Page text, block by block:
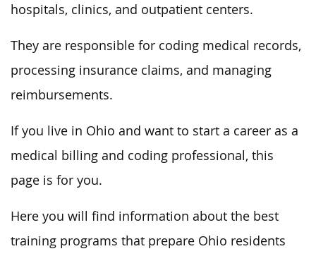
hospitals, clinics, and outpatient centers.
They are responsible for coding medical records,
processing insurance claims, and managing
reimbursements.
If you live in Ohio and want to start a career as a
medical billing and coding professional, this
page is for you.
Here you will find information about the best
training programs that prepare Ohio residents